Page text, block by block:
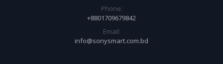
Phone:
+8801709679842
Email:
info@sonysmart.com.bd